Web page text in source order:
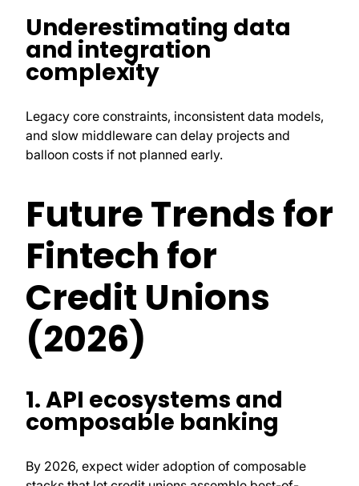
Underestimating data
and integration
complexity
Legacy core constraints, inconsistent data models,
and slow middleware can delay projects and
balloon costs if not planned early.
Future Trends for
Fintech for
Credit Unions
(2026)
1. API ecosystems and
composable banking
By 2026, expect wider adoption of composable